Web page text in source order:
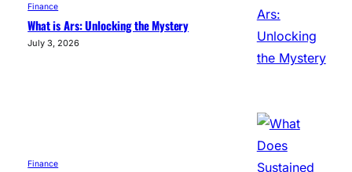
Finance
What is Ars: Unlocking the Mystery
July 3, 2026
Finance